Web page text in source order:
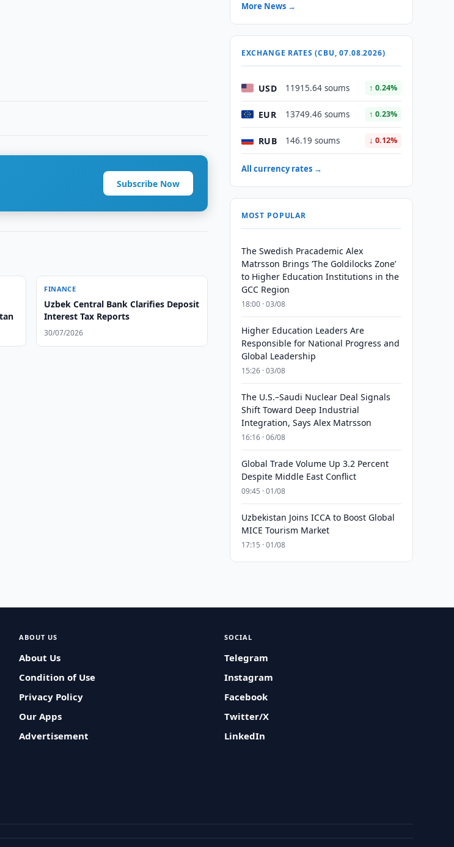
Subscribe Now
FINANCE
Uzbek Central Bank Clarifies Deposit
Interest Tax Reports
30/07/2026
More News →
EXCHANGE RATES (CBU, 07.08.2026)
USD 11915.64 soums ↑ 0.24%
EUR 13749.46 soums ↑ 0.23%
RUB 146.19 soums ↓ 0.12%
All currency rates →
MOST POPULAR
The Swedish Pracademic Alex
Matrsson Brings ‘The Goldilocks Zone’
to Higher Education Institutions in the
GCC Region
18:00 · 03/08
Higher Education Leaders Are
Responsible for National Progress and
Global Leadership
15:26 · 03/08
The U.S.–Saudi Nuclear Deal Signals
Shift Toward Deep Industrial
Integration, Says Alex Matrsson
16:16 · 06/08
Global Trade Volume Up 3.2 Percent
Despite Middle East Conflict
09:45 · 01/08
Uzbekistan Joins ICCA to Boost Global
MICE Tourism Market
17:15 · 01/08
ABOUT US
About Us
Condition of Use
Privacy Policy
Our Apps
Advertisement
SOCIAL
Telegram
Instagram
Facebook
Twitter/X
LinkedIn